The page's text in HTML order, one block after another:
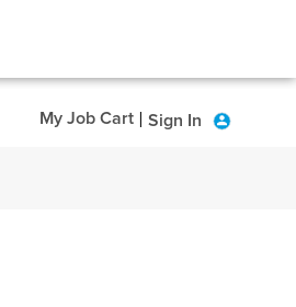
My Job Cart | Sign In